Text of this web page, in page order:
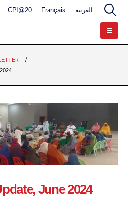
CPI@20 Français العربية
June 2024